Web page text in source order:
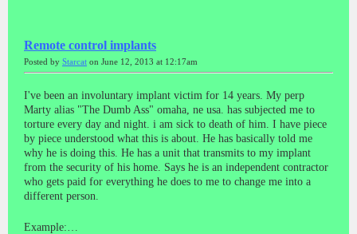
Remote control implants
Posted by Starcat on June 12, 2013 at 12:17am
I've been an involuntary implant victim for 14 years. My perp
Marty alias "The Dumb Ass" omaha, ne usa. has subjected me to
torture every day and night. i am sick to death of him. I have piece
by piece understood what this is about. He has basically told me
why he is doing this. He has a unit that transmits to my implant
from the security of his home. Says he is an independent contractor
who gets paid for everything he does to me to change me into a
different person.
Example:…